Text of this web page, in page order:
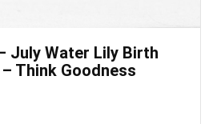
July Water Lily Birth
Think Goodness